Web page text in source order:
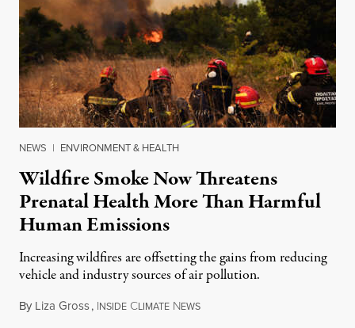
NEWS | ENVIRONMENT & HEALTH
Wildfire Smoke Now Threatens
Prenatal Health More Than Harmful
Human Emissions
Increasing wildfires are offsetting the gains from reducing
vehicle and industry sources of air pollution.
By Liza Gross, INSIDE CLIMATE NEWSAugust 7, 2026